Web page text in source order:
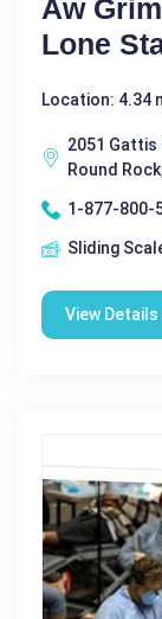
Aw
Lone
Location: 4.34
2051 Gattis
Round
1-877-800-
Sliding
View Details